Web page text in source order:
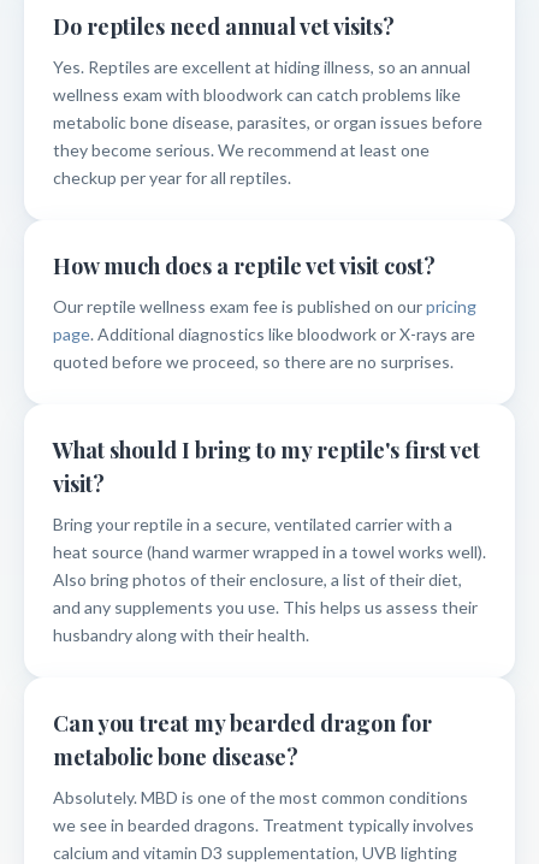
Do reptiles need annual vet visits?
Yes. Reptiles are excellent at hiding illness, so an annual
wellness exam with bloodwork can catch problems like
metabolic bone disease, parasites, or organ issues before
they become serious. We recommend at least one
checkup per year for all reptiles.
How much does a reptile vet visit cost?
Our reptile wellness exam fee is published on ourpricing
page. Additional diagnostics like bloodwork or X-rays are
quoted before we proceed, so there are no surprises.
What should I bring to my reptile's first vet
visit?
Bring your reptile in a secure, ventilated carrier with a
heat source (hand warmer wrapped in a towel works well).
Also bring photos of their enclosure, a list of their diet,
and any supplements you use. This helps us assess their
husbandry along with their health.
Can you treat my bearded dragon for
metabolic bone disease?
Absolutely. MBD is one of the most common conditions
we see in bearded dragons. Treatment typically involves
calcium and vitamin D3 supplementation, UVB lighting